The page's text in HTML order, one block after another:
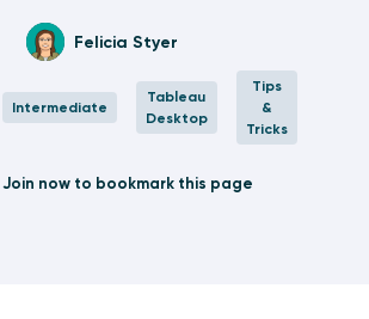
Felicia Styer
Intermediate
Tableau
Desktop
Tips
&
Tricks
Join now to bookmark this page